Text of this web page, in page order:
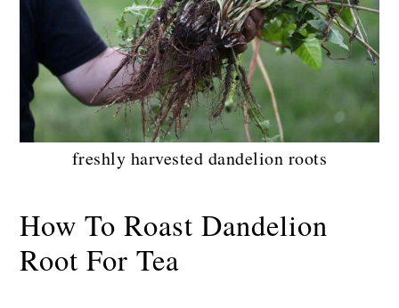
freshly harvested dandelion roots
How To Roast Dandelion
Root For Tea